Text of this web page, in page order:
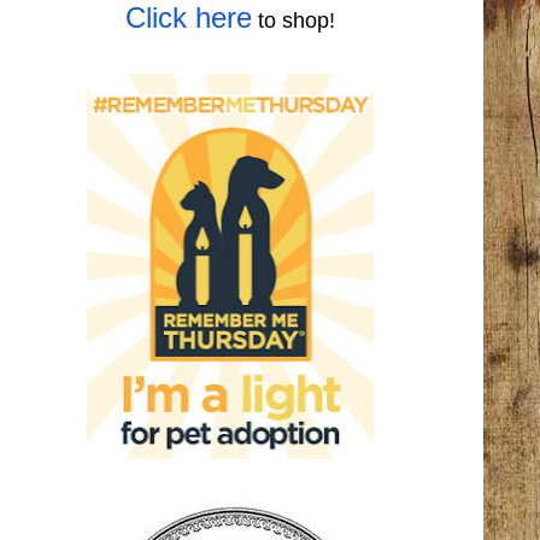
Click here to shop!